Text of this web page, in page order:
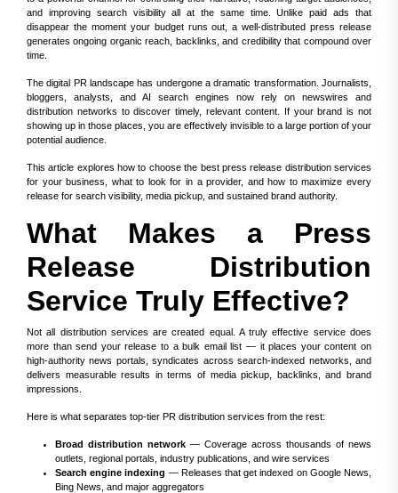
and improving search visibility all at the same time. Unlike paid ads that
disappear the moment your budget runs out, a well-distributed press release
generates ongoing organic reach, backlinks, and credibility that compound over
time.
The digital PR landscape has undergone a dramatic transformation. Journalists,
bloggers, analysts, and AI search engines now rely on newswires and
distribution networks to discover timely, relevant content. If your brand is not
showing up in those places, you are effectively invisible to a large portion of your
potential audience.
This article explores how to choose the best press release distribution services
for your business, what to look for in a provider, and how to maximize every
release for search visibility, media pickup, and sustained brand authority.
What Makes a Press
Release Distribution
Service Truly Effective?
Not all distribution services are created equal. A truly effective service does
more than send your release to a bulk email list — it places your content on
high-authority news portals, syndicates across search-indexed networks, and
delivers measurable results in terms of media pickup, backlinks, and brand
impressions.
Here is what separates top-tier PR distribution services from the rest:
Broad distribution network — Coverage across thousands of news
outlets, regional portals, industry publications, and wire services
Search engine indexing — Releases that get indexed on Google News,
Bing News, and major aggregators